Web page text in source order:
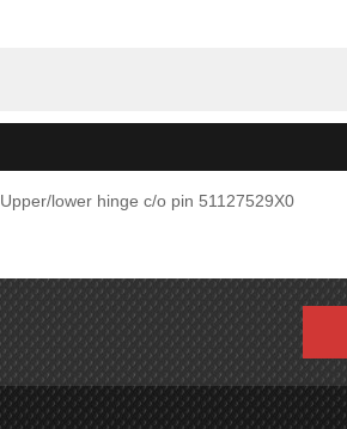
Upper/lower hinge c/o pin 51127529X0